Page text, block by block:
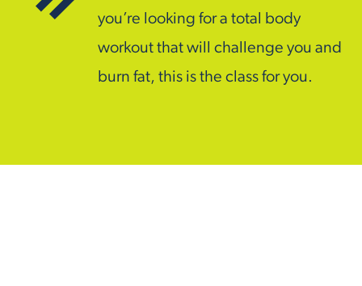
you’re looking for a total body
workout that will challenge you and
burn fat, this is the class for you.